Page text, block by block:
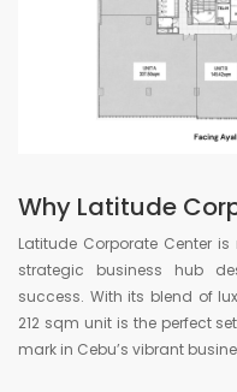
Why Latitude
Latitude Corporate Center
strategic business hub
success. With its blend of
212 sqm unit is the perfect
mark in Cebu’s vibrant